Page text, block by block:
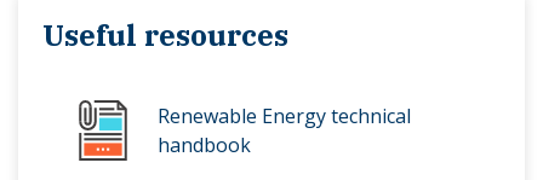
Useful resources
Renewable Energy technical
handbook